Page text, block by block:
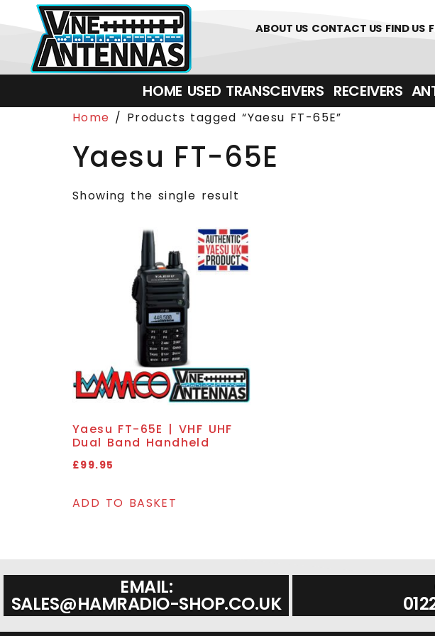
01226 361700
ABOUT US CONTACT US FIND US
HOME USED TRANSCEIVERS‎ ‎ ‎ RECEIVERS
Home / Products tagged “Yaesu FT-65E”
Yaesu FT-65E
Showing the single result
Yaesu FT-65E | VHF UHF
Dual Band Handheld
£99.95
ADD TO BASKET
EMAIL:
SALES@HAMRADIO-SHOP.CO.UK